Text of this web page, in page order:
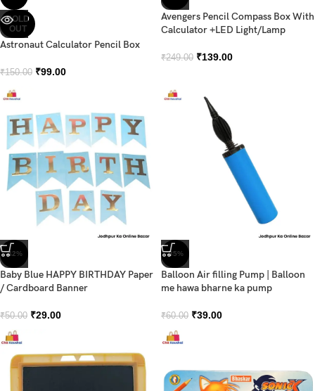
SOLD
OUT
Astronaut Calculator Pencil Box
₹150.00 ₹99.00
Avengers Pencil Compass Box With
Calculator +LED Light/Lamp
₹249.00 ₹139.00
-42%
Baby Blue HAPPY BIRTHDAY Paper
/ Cardboard Banner
₹50.00 ₹29.00
-35%
Balloon Air filling Pump | Balloon
me hawa bharne ka pump
₹60.00 ₹39.00